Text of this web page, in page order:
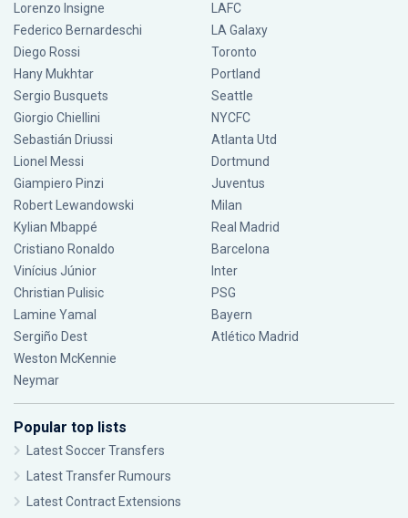
Lorenzo Insigne
Federico Bernardeschi
Diego Rossi
Hany Mukhtar
Sergio Busquets
Giorgio Chiellini
Sebastián Driussi
Lionel Messi
Giampiero Pinzi
Robert Lewandowski
Kylian Mbappé
Cristiano Ronaldo
Vinícius Júnior
Christian Pulisic
Lamine Yamal
Sergiño Dest
Weston McKennie
Neymar
LAFC
LA Galaxy
Toronto
Portland
Seattle
NYCFC
Atlanta Utd
Dortmund
Juventus
Milan
Real Madrid
Barcelona
Inter
PSG
Bayern
Atlético Madrid
Popular top lists
Latest Soccer Transfers
Latest Transfer Rumours
Latest Contract Extensions